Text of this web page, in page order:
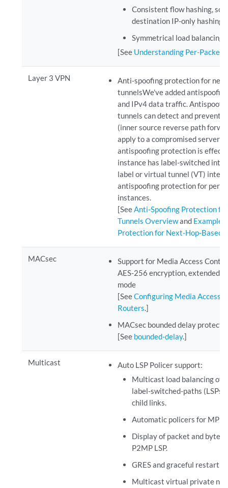
Consistent flow hashing,
destination IP-only hashing.
Symmetrical load balancing
[See Understanding Per-Packet
Layer 3 VPN
Anti-spoofing protection for
tunnelsWe've added
and IPv4 data traffic.
tunnels can detect and prevent
(inner source reverse path
apply to a compromised server
antispoofing protection is
instance has label-switched
label or virtual tunnel (VT)
antispoofing protection for per-
instances.
[SeeAnti-Spoofing Protection
Tunnels Overviewand Example:
Protection for Next-Hop-Based
MACsec
Support for Media Access
AES-256 encryption, extended
mode
[SeeConfiguring Media Access
Routers.]
MACsec bounded delay
[See bounded-delay.]
Multicast
Auto LSP Policer support:
Multicast load balancing of
label-switched-paths
child links.
Automatic policers for MPLS
Display of packet and byte
P2MP LSP.
GRES and graceful restart
Multicast virtual private